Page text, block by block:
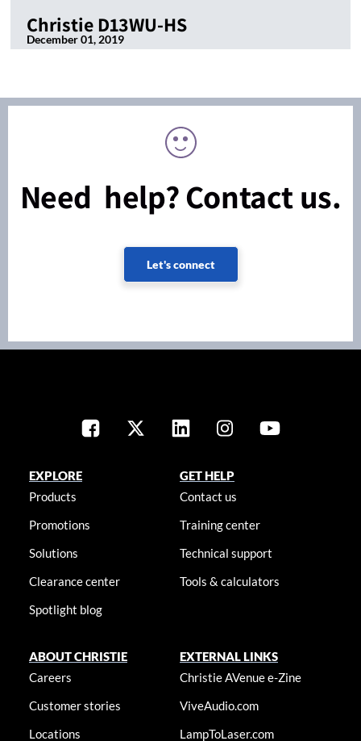
Christie D13WU-HS
December 01, 2019
Need help? Contact us.
Let's connect
EXPLORE
Products
Promotions
Solutions
Clearance center
Spotlight blog
GET HELP
Contact us
Training center
Technical support
Tools & calculators
ABOUT CHRISTIE
Careers
Customer stories
Locations
EXTERNAL LINKS
Christie AVenue e-Zine
ViveAudio.com
LampToLaser.com